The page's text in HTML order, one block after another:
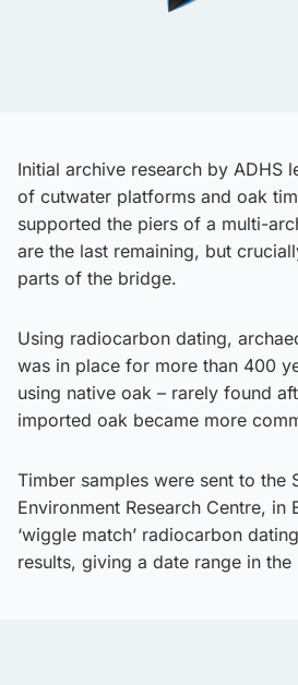
Initial archive research by ADHS
of cutwater platforms and oak
supported the piers of a multi-
are the last remaining, but
parts of the bridge.
Using radiocarbon dating,
was in place for more than 400
using native oak – rarely found
imported oak became more
Timber samples were sent to the
Environment Research Centre, in
‘wiggle match’ radiocarbon
results, giving a date range in